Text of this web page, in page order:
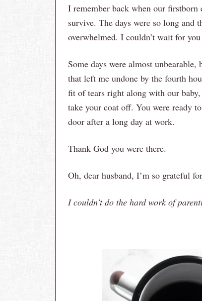
I remember back when our
survive. The days were so long and
overwhelmed. I couldn’t wait for
Some days were almost
that left me undone by the fourth
fit of tears right along with our
take your coat off. You were ready
door after a long day at work.
Thank God you were there.
Oh, dear husband, I’m so grateful
I couldn’t do the hard work of